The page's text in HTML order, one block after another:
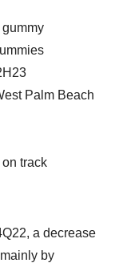
Palm Beach
track
a decrease
by